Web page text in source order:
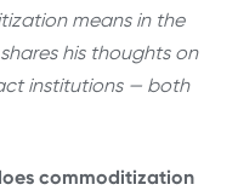
means in the
his thoughts on
institutions — both
commoditization